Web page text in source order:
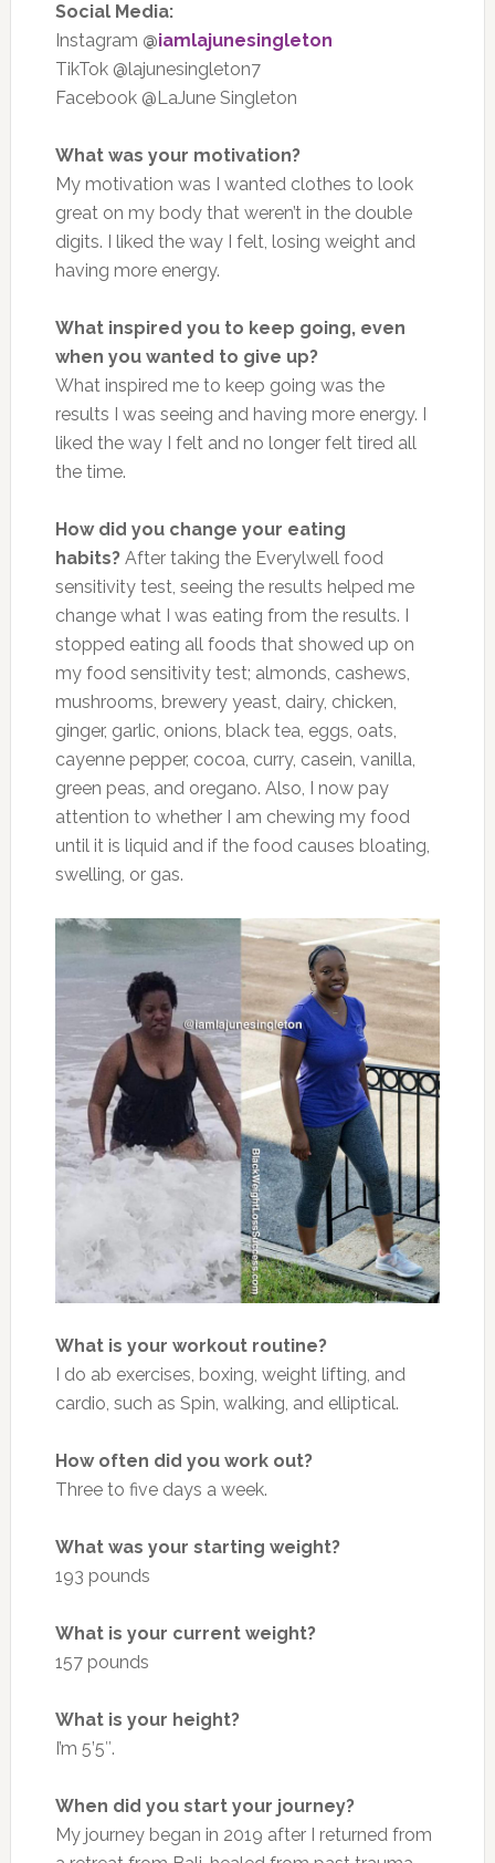
Social Media:
Instagram @iamlajunesingleton
TikTok @lajunesingleton7
Facebook @LaJune Singleton
What was your motivation?
My motivation was I wanted clothes to look
great on my body that weren’t in the double
digits. I liked the way I felt, losing weight and
having more energy.
What inspired you to keep going, even
when you wanted to give up?
What inspired me to keep going was the
results I was seeing and having more energy. I
liked the way I felt and no longer felt tired all
the time.
How did you change your eating
habits?After taking the Everylwell food
sensitivity test, seeing the results helped me
change what I was eating from the results. I
stopped eating all foods that showed up on
my food sensitivity test; almonds, cashews,
mushrooms, brewery yeast, dairy, chicken,
ginger, garlic, onions, black tea, eggs, oats,
cayenne pepper, cocoa, curry, casein, vanilla,
green peas, and oregano. Also, I now pay
attention to whether I am chewing my food
until it is liquid and if the food causes bloating,
swelling, or gas.
What is your workout routine?
I do ab exercises, boxing, weight lifting, and
cardio, such as Spin, walking, and elliptical.
How often did you work out?
Three to five days a week.
What was your starting weight?
193 pounds
What is your current weight?
157 pounds
What is your height?
I’m 5’5″.
When did you start your journey?
My journey began in 2019 after I returned from